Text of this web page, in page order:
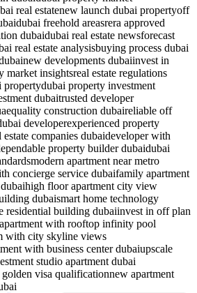
real estatenew launch dubai propertyoff
dubai freehold areasrera approved
dubaidubai real estate newsforecast
real estate analysisbuying process dubai
new developments dubaiinvest in
market insightsreal estate regulations
propertydubai property investment
dubaitrusted developer
quality construction dubaireliable off
developerexperienced property
estate companies dubaideveloper with
property builder dubaidubai
modern apartment near metro
concierge service dubaifamily apartment
high floor apartment city view
dubaismart home technology
residential building dubaiinvest in off plan
apartment with rooftop infinity pool
with city skyline views
with business center dubaiupscale
studio apartment dubai
visa qualificationnew apartment